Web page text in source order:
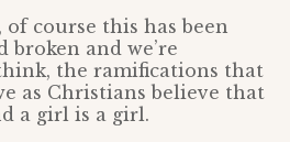
course this has been
broken and we’re
the ramifications that
as Christians believe that
a girl is a girl.